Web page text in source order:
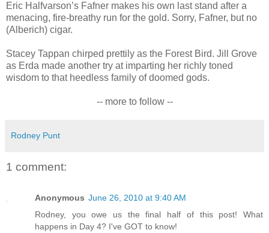
Eric Halfvarson’s Fafner makes his own last stand after a
menacing, fire-breathy run for the gold. Sorry, Fafner, but no
(Alberich) cigar.
Stacey Tappan chirped prettily as the Forest Bird. Jill Grove
as Erda made another try at imparting her richly toned
wisdom to that heedless family of doomed gods.
-- more to follow --
Rodney Punt
1 comment:
Anonymous June 26, 2010 at 9:40 AM
Rodney, you owe us the final half of this post! What
happens in Day 4? I've GOT to know!